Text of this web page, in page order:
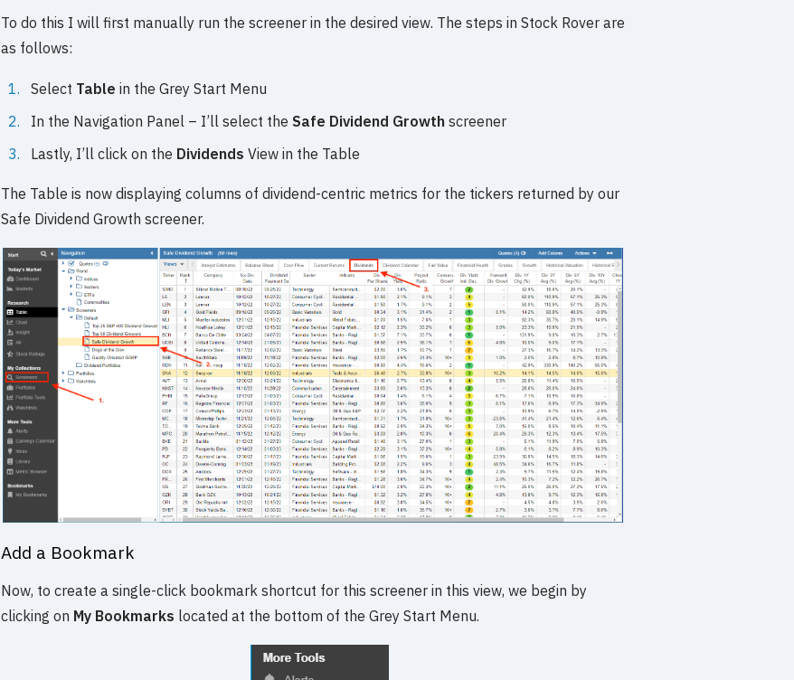
To do this I will first manually run the screener in the desired view. The steps in Stock Rover are
as follows:
Select Table in the Grey Start Menu
In the Navigation Panel – I’ll select the Safe Dividend Growth screener
Lastly, I’ll click on the Dividends View in the Table
The Table is now displaying columns of dividend-centric metrics for the tickers returned by our
Safe Dividend Growth screener.
Add a Bookmark
Now, to create a single-click bookmark shortcut for this screener in this view, we begin by
clicking on My Bookmarks located at the bottom of the Grey Start Menu.